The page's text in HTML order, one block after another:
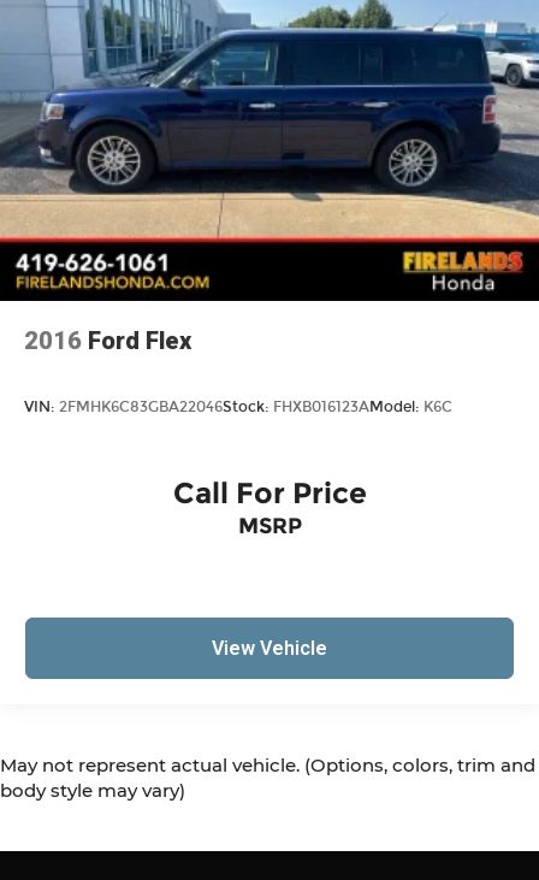
5.45 Final Drive Axle Ratio
1-Owner
Accident Free Carfax
Locally Owned New Car Trade
Apple Carplay/Android Auto
2016 Ford Flex
VIN: 2FMHK6C83GBA22046Stock: FHXB016123AModel: K6C
Call For Price
MSRP
View Vehicle
May not represent actual vehicle. (Options, colors, trim and
body style may vary)